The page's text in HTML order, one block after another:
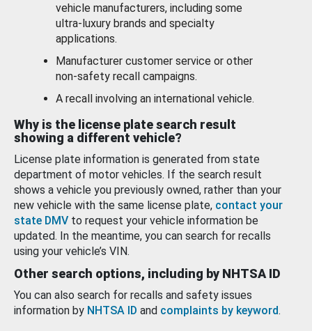
vehicle manufacturers, including some
ultra-luxury brands and specialty
applications.
Manufacturer customer service or other
non-safety recall campaigns.
A recall involving an international vehicle.
Why is the license plate search result
showing a different vehicle?
License plate information is generated from state
department of motor vehicles. If the search result
shows a vehicle you previously owned, rather than your
new vehicle with the same license plate, contact your
state DMV to request your vehicle information be
updated. In the meantime, you can search for recalls
using your vehicle’s VIN.
Other search options, including by NHTSA ID
You can also search for recalls and safety issues
information by NHTSA ID and complaints by keyword.